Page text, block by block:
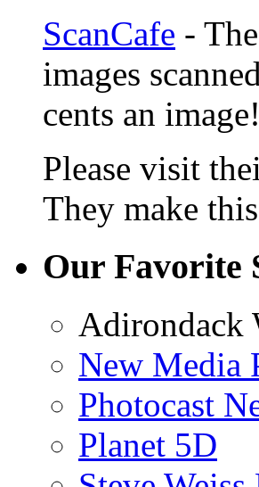
ScanCafe -
images
cents an image!
Please visit
They make
Our Favorite
Adirondack
New Media
Photocast
Planet 5D